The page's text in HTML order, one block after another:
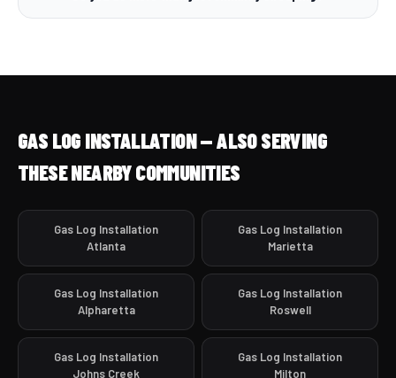
GAS LOG INSTALLATION — ALSO SERVING
THESE NEARBY COMMUNITIES
Gas Log Installation
Atlanta
Gas Log Installation
Marietta
Gas Log Installation
Alpharetta
Gas Log Installation
Roswell
Gas Log Installation
Johns Creek
Gas Log Installation
Milton